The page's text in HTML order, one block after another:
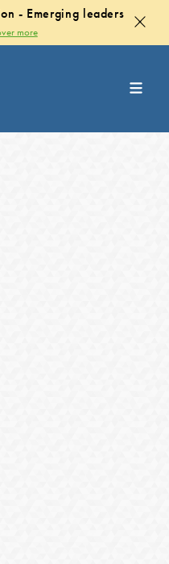
- Emerging leaders
more